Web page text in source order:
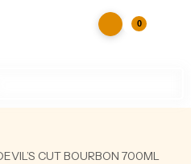
0
CUT BOURBON 700ML